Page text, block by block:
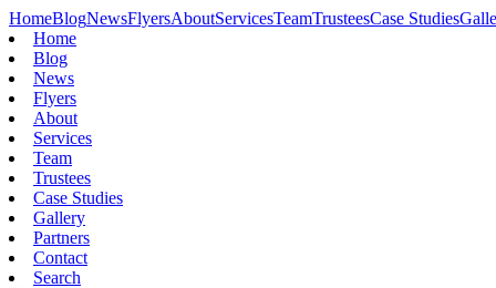
HomeBlogNewsFlyersAboutServicesTeamTrusteesCase Studies
Home
Blog
News
Flyers
About
Services
Team
Trustees
Case Studies
Gallery
Partners
Contact
Search